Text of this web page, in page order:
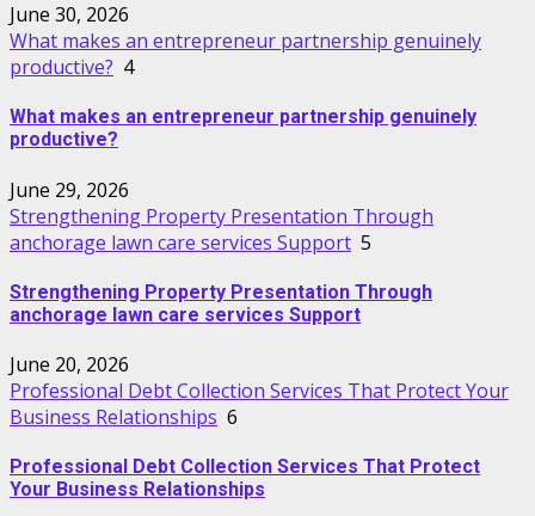
June 30, 2026
What makes an entrepreneur partnership genuinely
productive? 4
What makes an entrepreneur partnership genuinely
productive?
June 29, 2026
Strengthening Property Presentation Through
anchorage lawn care services Support 5
Strengthening Property Presentation Through
anchorage lawn care services Support
June 20, 2026
Professional Debt Collection Services That Protect Your
Business Relationships 6
Professional Debt Collection Services That Protect
Your Business Relationships